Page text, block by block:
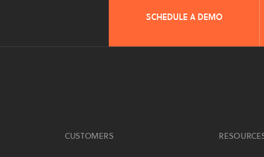
SCHEDULE A DEMO
CUSTOMERS